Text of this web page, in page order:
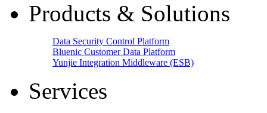
Products & Solutions
Data Security Control Platform
Bluenic Customer Data Platform
Yunjie Integration Middleware (ESB)
Services